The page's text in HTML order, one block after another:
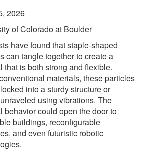
2026
of Colorado at Boulder
have found that staple-shaped
can tangle together to create a
that is both strong and flexible.
materials, these particles
into a sturdy structure or
using vibrations. The
behavior could open the door to
buildings, reconfigurable
and even futuristic robotic